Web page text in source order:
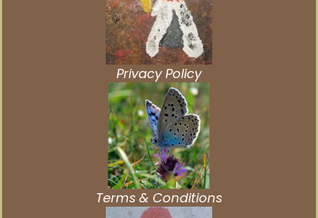
Privacy Policy
Terms & Conditions